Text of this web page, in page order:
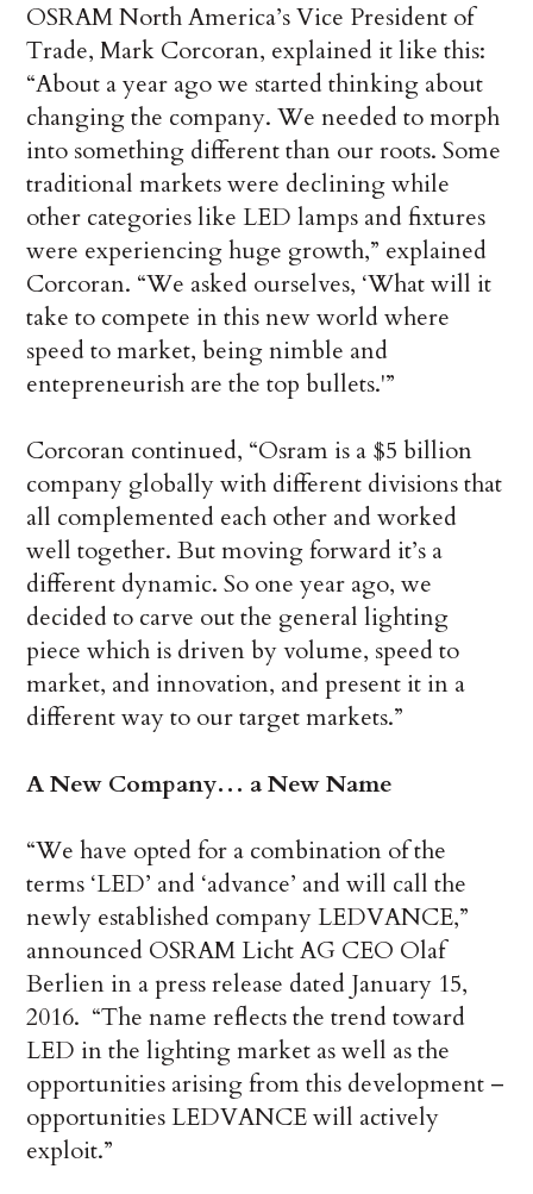
OSRAM North America’s Vice President of
Trade, Mark Corcoran, explained it like this:
“About a year ago we started thinking about
changing the company. We needed to morph
into something different than our roots. Some
traditional markets were declining while
other categories like LED lamps and fixtures
were experiencing huge growth,” explained
Corcoran. “We asked ourselves, ‘What will it
take to compete in this new world where
speed to market, being nimble and
entepreneurish are the top bullets.'”
Corcoran continued, “Osram is a $5 billion
company globally with different divisions that
all complemented each other and worked
well together. But moving forward it’s a
different dynamic. So one year ago, we
decided to carve out the general lighting
piece which is driven by volume, speed to
market, and innovation, and present it in a
different way to our target markets.”
A New Company… a New Name
“We have opted for a combination of the
terms ‘LED’ and ‘advance’ and will call the
newly established company LEDVANCE,”
announced OSRAM Licht AG CEO Olaf
Berlien in a press release dated January 15,
2016. “The name reflects the trend toward
LED in the lighting market as well as the
opportunities arising from this development –
opportunities LEDVANCE will actively
exploit.”